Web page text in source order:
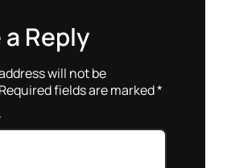
a Reply
will not be
Required fields are marked*